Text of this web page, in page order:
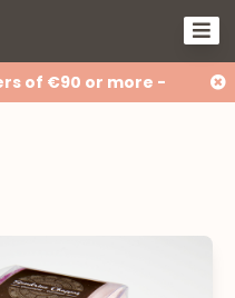
of €90 or more -